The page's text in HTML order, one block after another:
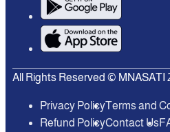
All Rights Reserved © MNASATI
Privacy PolicyTerms and
Refund PolicyContact Us